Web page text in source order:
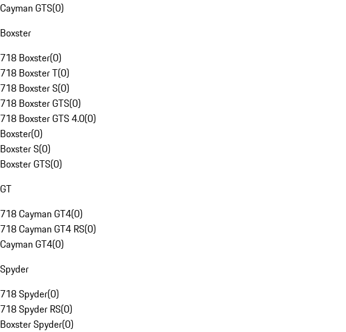
Cayman GTS(0)
Boxster
718 Boxster(0)
718 Boxster T(0)
718 Boxster S(0)
718 Boxster GTS(0)
718 Boxster GTS 4.0(0)
Boxster(0)
Boxster S(0)
Boxster GTS(0)
GT
718 Cayman GT4(0)
718 Cayman GT4 RS(0)
Cayman GT4(0)
Spyder
718 Spyder(0)
718 Spyder RS(0)
Boxster Spyder(0)